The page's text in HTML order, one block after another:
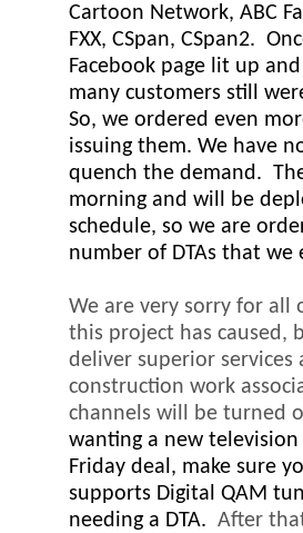
Cartoon Network, ABC
FXX, CSpan, CSpan2.
Facebook page lit up
many customers still
So, we ordered even
issuing them. We have
quench the demand.
morning and will be
schedule, so we are
number of DTAs that
We are very sorry for
this project has caused,
deliver superior services
construction work
channels will be turned
wanting a new
Friday deal, make sure
supports Digital QAM
needing a DTA. After